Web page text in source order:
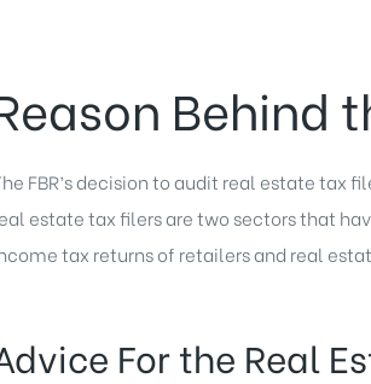
Behind
FBR’s decision to audit real estate tax
estate tax filers are two sectors that
tax returns of retailers and real
For the Real